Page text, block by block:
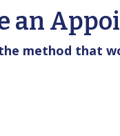
an
method that